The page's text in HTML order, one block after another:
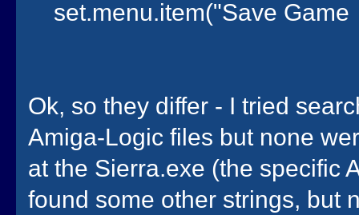
set.menu.item("Save
Ok, so they differ - I tried
Amiga-Logic files but none
at the Sierra.exe (the specific
found some other strings, but